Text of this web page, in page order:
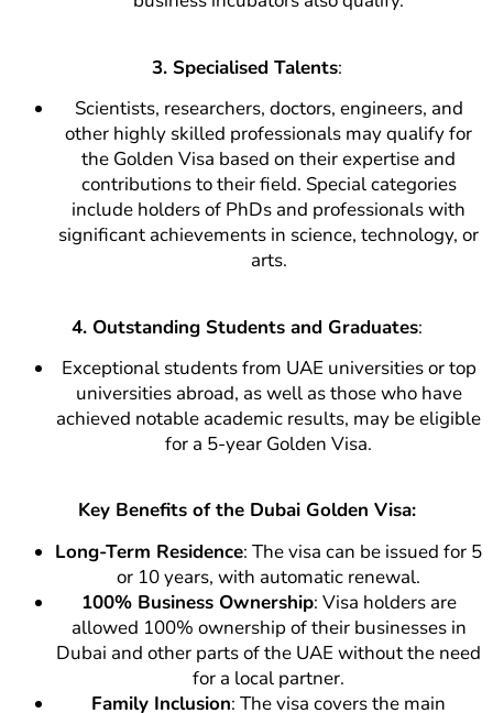
3. Specialised Talents:
Scientists, researchers, doctors, engineers, and
other highly skilled professionals may qualify for
the Golden Visa based on their expertise and
contributions to their field. Special categories
include holders of PhDs and professionals with
significant achievements in science, technology, or
arts.
4. Outstanding Students and Graduates:
Exceptional students from UAE universities or top
universities abroad, as well as those who have
achieved notable academic results, may be eligible
for a 5-year Golden Visa.
Key Benefits of the Dubai Golden Visa:
Long-Term Residence: The visa can be issued for 5
or 10 years, with automatic renewal.
100% Business Ownership: Visa holders are
allowed 100% ownership of their businesses in
Dubai and other parts of the UAE without the need
for a local partner.
Family Inclusion: The visa covers the main